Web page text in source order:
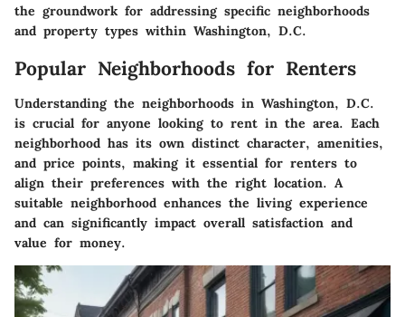
the groundwork for addressing specific neighborhoods
and property types within Washington, D.C.
Popular Neighborhoods for Renters
Understanding the neighborhoods in Washington, D.C.
is crucial for anyone looking to rent in the area. Each
neighborhood has its own distinct character, amenities,
and price points, making it essential for renters to
align their preferences with the right location. A
suitable neighborhood enhances the living experience
and can significantly impact overall satisfaction and
value for money.